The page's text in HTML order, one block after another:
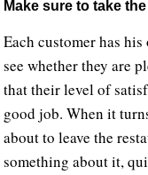
Make sure to take
Each customer has
see whether they are
that their level of
good job. When it
about to leave the
something about it,